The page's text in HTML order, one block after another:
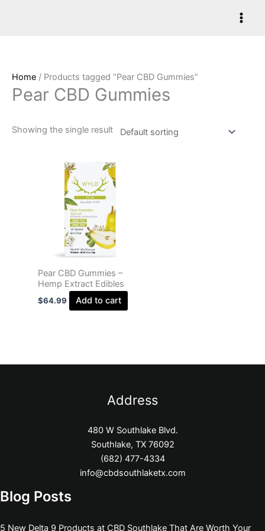
content
Home / Products tagged “Pear CBD Gummies”
Pear CBD Gummies
Showing the single result
Pear CBD Gummies –
Hemp Extract Edibles
$64.99 Add to cart
Address
480 W Southlake Blvd.
Southlake, TX 76092
(682) 477-4334
info@cbdsouthlaketx.com
Blog Posts
5 New Delta 9 Products at CBD Southlake That Are Worth Your